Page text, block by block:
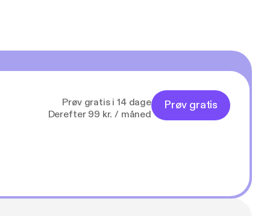
Prøv gratis i 14 dage
Derefter 99 kr. / måned
Prøv gratis